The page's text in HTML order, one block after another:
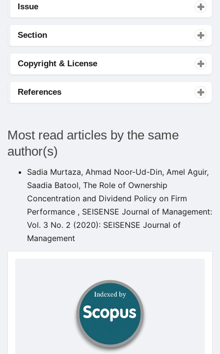
Issue
Section
Copyright & License
References
Most read articles by the same
author(s)
Sadia Murtaza, Ahmad Noor-Ud-Din, Amel Aguir,
Saadia Batool, The Role of Ownership
Concentration and Dividend Policy on Firm
Performance , SEISENSE Journal of Management:
Vol. 3 No. 2 (2020): SEISENSE Journal of
Management
doajseal
doajseal